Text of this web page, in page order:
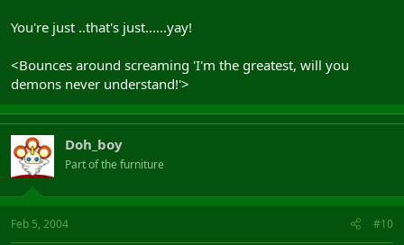
You're just ..that's just......yay!
<Bounces around screaming 'I'm the greatest, will you
demons never understand!'>
Doh_boy
Part of the furniture
Feb 5, 2004 #10